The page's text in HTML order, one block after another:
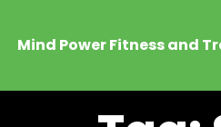
Mind Power Fitness and